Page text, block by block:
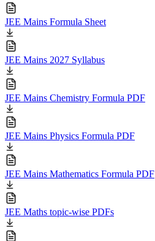
JEE Mains Formula Sheet
JEE Mains 2027 Syllabus
JEE Mains Chemistry Formula PDF
JEE Mains Physics Formula PDF
JEE Mains Mathematics Formula PDF
JEE Maths topic-wise PDFs